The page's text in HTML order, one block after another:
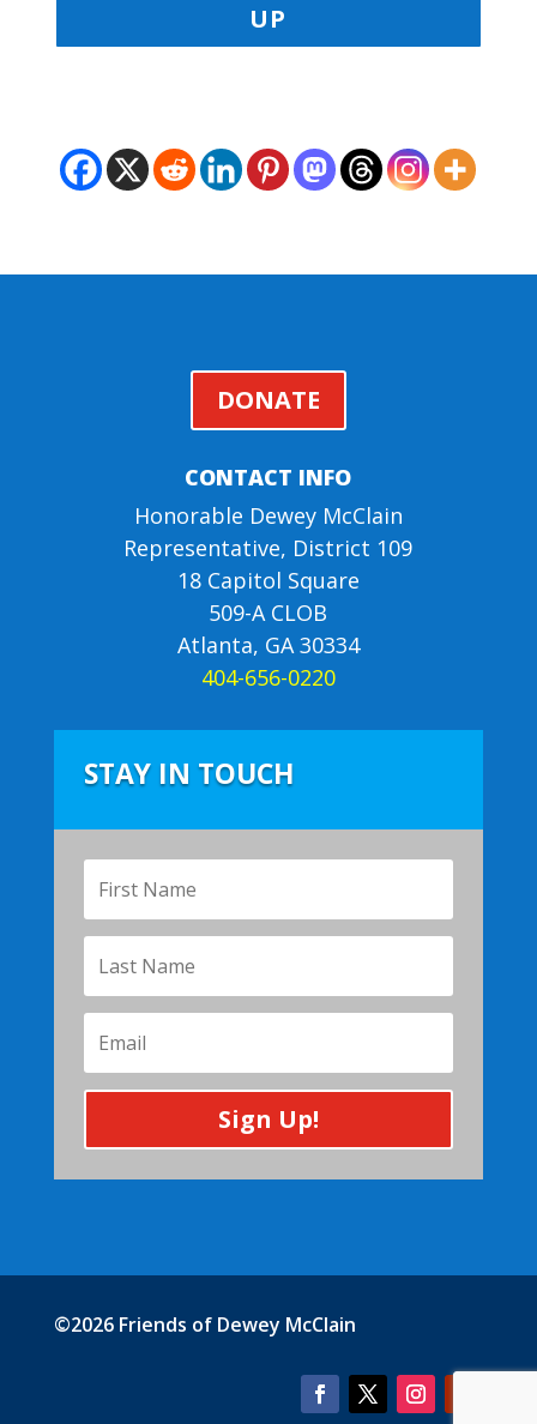
UP
DONATE
CONTACT INFO
Honorable Dewey McClain
Representative, District 109
18 Capitol Square
509-A CLOB
Atlanta, GA 30334
404-656-0220
STAY IN TOUCH
Sign Up!
©2026 Friends of Dewey McClain